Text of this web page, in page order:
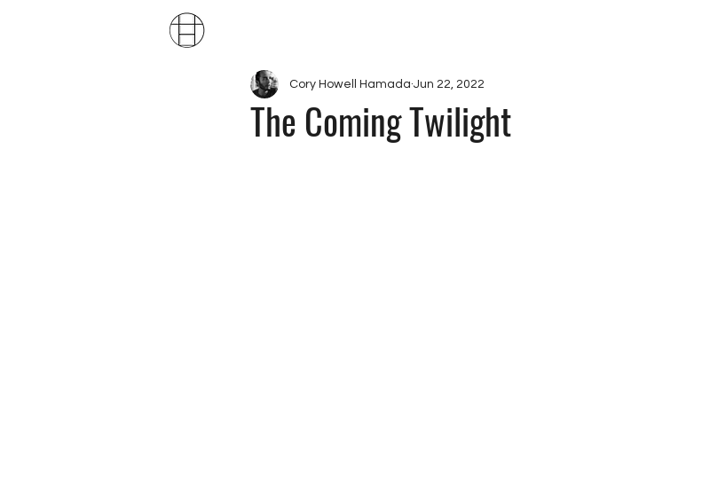
The Coming Twilight
Cory Howell Hamada Jun 22, 2022